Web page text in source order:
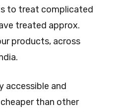
to treat complicated
treated approx.
products, across
accessible and
than other